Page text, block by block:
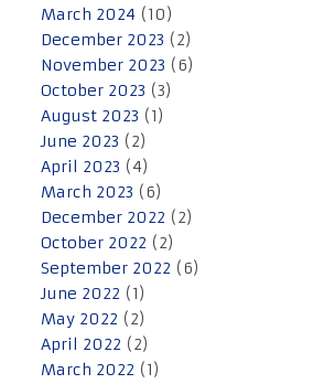
March 2024 (10)
December 2023 (2)
November 2023 (6)
October 2023 (3)
August 2023 (1)
June 2023 (2)
April 2023 (4)
March 2023 (6)
December 2022 (2)
October 2022 (2)
September 2022 (6)
June 2022 (1)
May 2022 (2)
April 2022 (2)
March 2022 (1)